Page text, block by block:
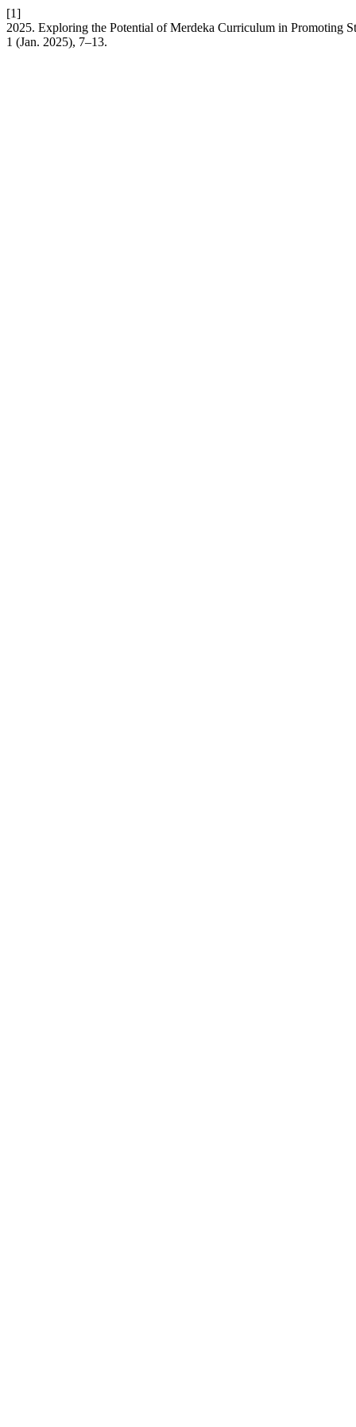
[1]
2025. Exploring the Potential of Merdeka Curriculum in Promoting
1 (Jan. 2025), 7–13.